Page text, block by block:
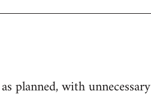
planned, with unnecessary